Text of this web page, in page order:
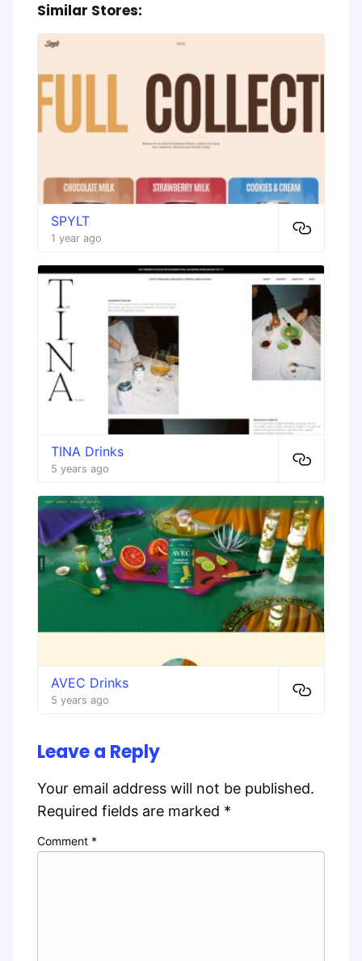
Similar Stores:
SPYLT
1 year ago
TINA Drinks
5 years ago
AVEC Drinks
5 years ago
Leave a Reply
Your email address will not be published.
Required fields are marked *
Comment *